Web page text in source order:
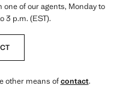
of our agents, Monday to
3 p.m. (EST).
other means ofcontact.